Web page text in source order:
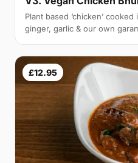
Plant based ‘chicken’
ginger, garlic & our own
£12.95